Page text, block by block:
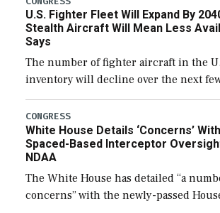
efforts and […]
U.S. Fighter Fleet Will Expand By
Stealth Aircraft Will Mean Less
Says
The number of fighter aircraft in the
inventory will decline over the next
expanding to a greater number than
their availability for operational […]
CONGRESS
White House Details ‘Concerns’
Spaced-Based Interceptor Oversight
NDAA
The White House has detailed “a
concerns” with the newly-passed